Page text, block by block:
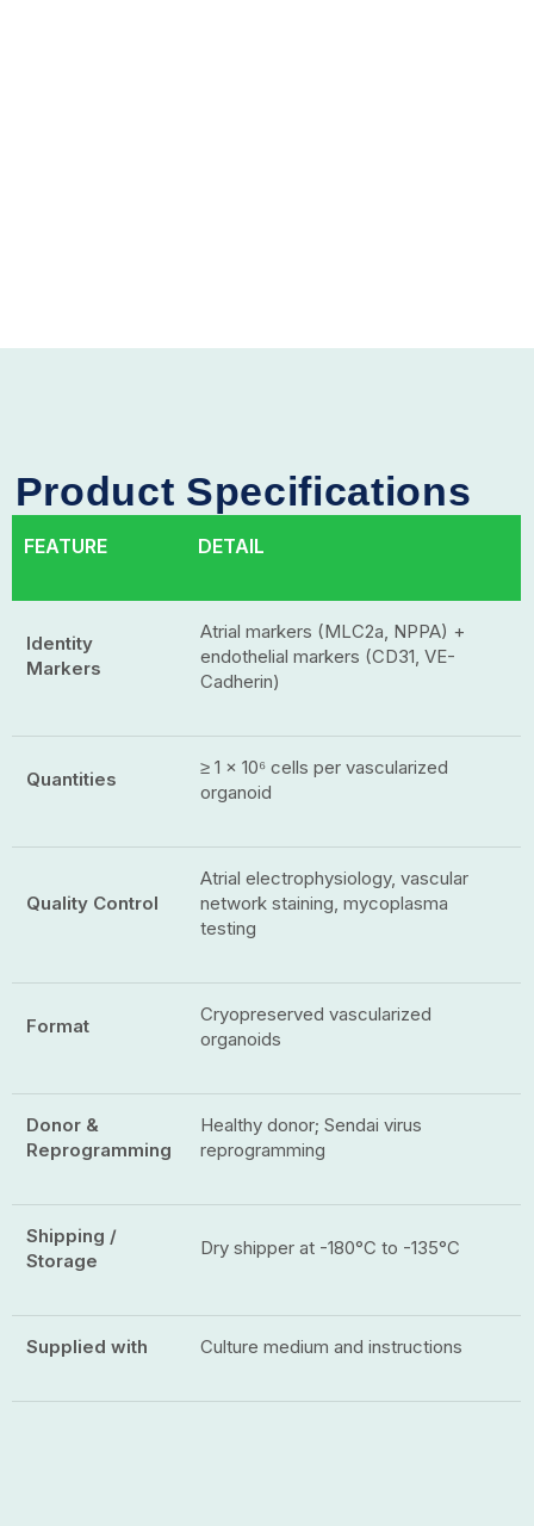
Product Specifications
FEATURE DETAIL
Identity
Markers
Atrial markers (MLC2a, NPPA) +
endothelial markers (CD31, VE-
Cadherin)
Quantities
≥ 1 × 10⁶ cells per vascularized
organoid
Quality Control
Atrial electrophysiology, vascular
network staining, mycoplasma
testing
Format
Cryopreserved vascularized
organoids
Donor &
Reprogramming
Healthy donor; Sendai virus
reprogramming
Shipping /
Storage
Dry shipper at -180°C to -135°C
Supplied with Culture medium and instructions